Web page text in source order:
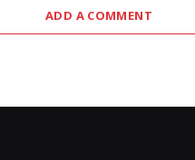
ADD A COMMENT